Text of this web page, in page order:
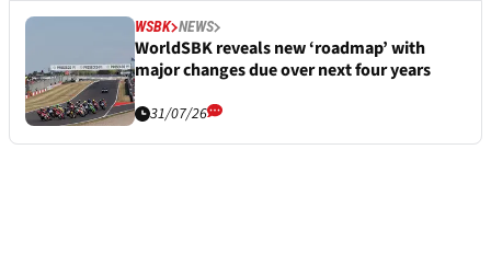
WSBK NEWS
WorldSBK reveals new ‘roadmap’ with
major changes due over next four years
31/07/26